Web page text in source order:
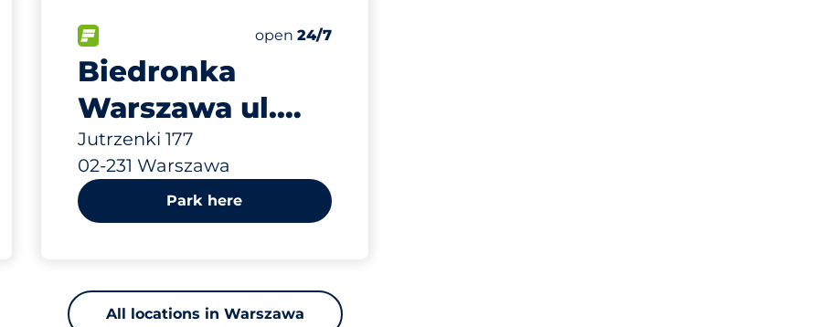
spaces:
Biedronka
Warszawa ul.
Jutrzenki 177
Jutrzenki 177
02-231 Warszawa
Number of parking spaces:
Total Spaces
Disabled Spaces
Friday
open24/7
797 m
Park here
All locations in Warszawa